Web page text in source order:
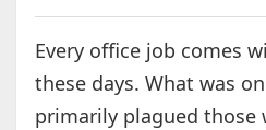
Every office job comes
these days. What was
primarily plagued those